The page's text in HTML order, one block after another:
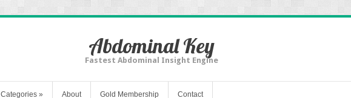
Abdominal Key
Fastest Abdominal Insight Engine
Categories » About Gold Membership Contact